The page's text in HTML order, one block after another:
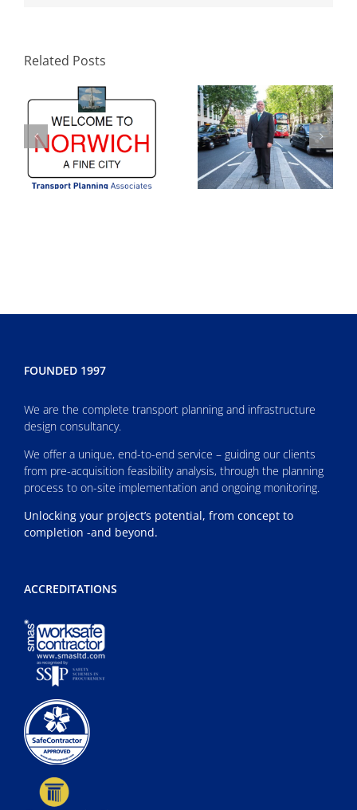
Related Posts
Planning
Associates
FOUNDED 1997
We are the complete transport planning and infrastructure
design consultancy.
We offer a unique, end-to-end service – guiding our clients
from pre-acquisition feasibility analysis, through the planning
process to on-site implementation and ongoing monitoring.
Unlocking your project’s potential, from concept to
completion -and beyond.
ACCREDITATIONS